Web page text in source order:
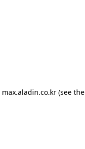
max.aladin.co.kr (see the